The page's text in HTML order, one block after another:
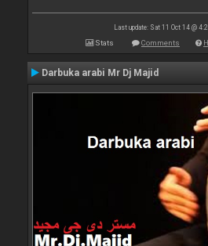
Last update: Sat 11 Oct 14 @
Stats Comments
Darbuka arabi Mr Dj Majid